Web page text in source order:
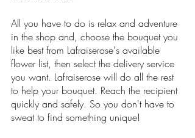
All you have to do is relax and adventure
in the shop and, choose the bouquet you
like best from Lafraiserose's available
flower list, then select the delivery service
you want. Lafraiserose will do all the rest
to help your bouquet. Reach the recipient
quickly and safely. So you don't have to
sweat to find something unique!